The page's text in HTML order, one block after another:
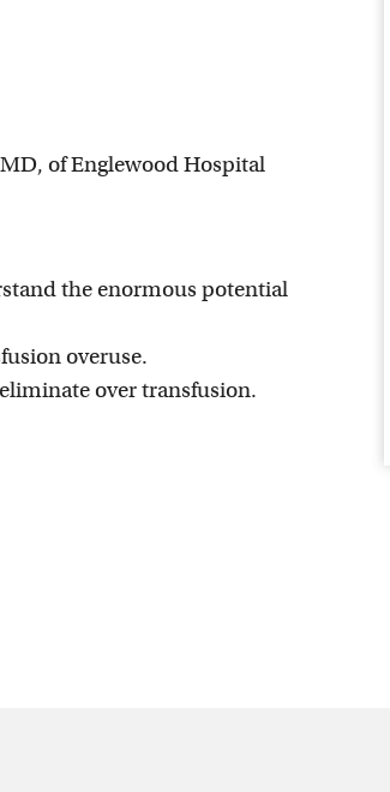
of Englewood Hospital
the enormous potential
overuse.
over transfusion.